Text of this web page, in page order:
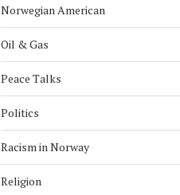
Norwegian American
Oil & Gas
Peace Talks
Politics
Racism in Norway
Religion